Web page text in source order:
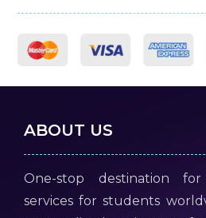
ABOUT US
One-stop destination
services for students